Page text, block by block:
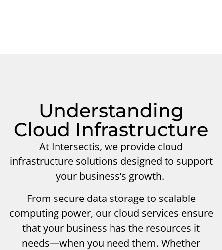
Understanding
Cloud Infrastructure
At Intersectis, we provide cloud
infrastructure solutions designed to support
your business’s growth.
From secure data storage to scalable
computing power, our cloud services ensure
that your business has the resources it
needs—when you need them. Whether